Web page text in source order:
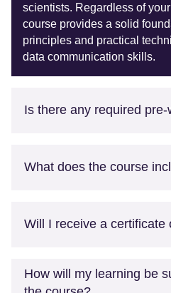
scientists. Regardless of
course provides a solid
principles and practical
data communication skills.
Is there any required pre-
What does the course
Will I receive a certificate
How will my learning be